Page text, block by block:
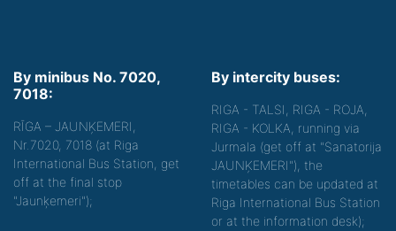
By minibus No. 7020,
7018:
RĪGA – JAUNĶEMERI,
Nr.7020, 7018 (at Riga
International Bus Station, get
off at the final stop
"Jaunķemeri");
By intercity buses:
RIGA - TALSI, RIGA - ROJA,
RIGA - KOLKA, running via
Jurmala (get off at "Sanatorija
JAUNĶEMERI"), the
timetables can be updated at
Riga International Bus Station
or at the information desk);